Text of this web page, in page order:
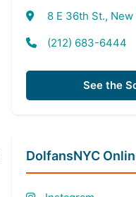
8 E 36th St., New
(212) 683-6444
See the
DolfansNYC